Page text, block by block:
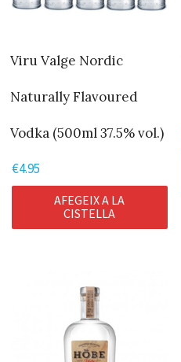
Viru Valge Nordic
Naturally Flavoured
Vodka (500ml 37.5% vol.)
€4.95
AFEGEIX A LA
CISTELLA